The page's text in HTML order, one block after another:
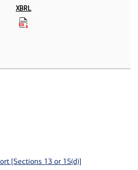
[Sections 13 or 15(d)]